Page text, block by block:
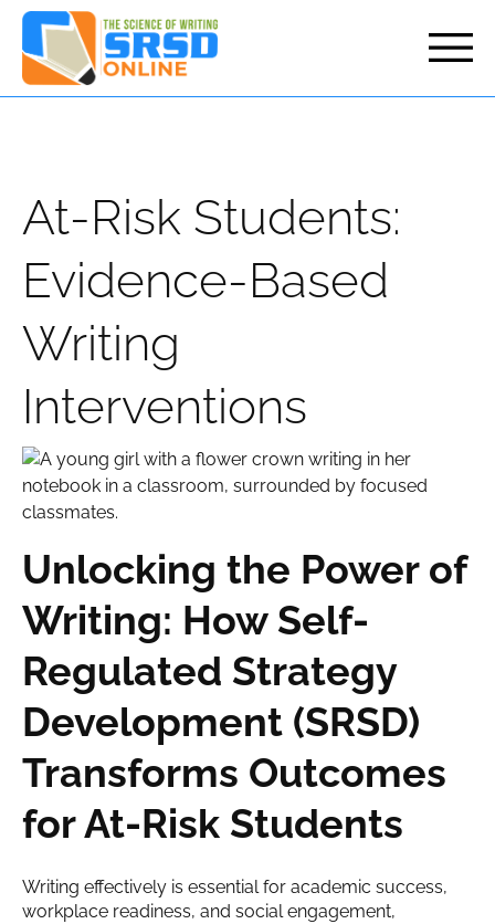
At-Risk Students:
Evidence-Based
Writing
Interventions
Unlocking the Power of
Writing: How Self-
Regulated Strategy
Development (SRSD)
Transforms Outcomes
for At-Risk Students
Writing effectively is essential for academic success,
workplace readiness, and social engagement,